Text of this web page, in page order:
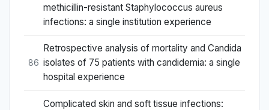
methicillin-resistant Staphylococcus aureus
infections: a single institution experience
86
Retrospective analysis of mortality and Candida
isolates of 75 patients with candidemia: a single
hospital experience
Complicated skin and soft tissue infections: